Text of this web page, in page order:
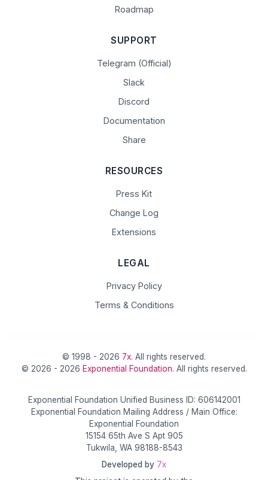
Roadmap
SUPPORT
Telegram (Official)
Slack
Discord
Documentation
Share
RESOURCES
Press Kit
Change Log
Extensions
LEGAL
Privacy Policy
Terms & Conditions
© 1998 - 2026 7x. All rights reserved.
© 2026 - 2026 Exponential Foundation. All rights reserved.
Exponential Foundation Unified Business ID: 606142001
Exponential Foundation Mailing Address / Main Office:
Exponential Foundation
15154 65th Ave S Apt 905
Tukwila, WA 98188-8543
Developed by 7x